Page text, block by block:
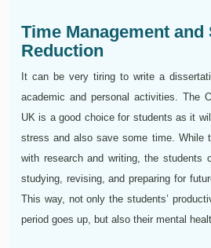
Time Management and
Reduction
It can be very tiring to write a
academic and personal activities. The
UK is a good choice for students as it
stress and also save some time. While
with research and writing, the students
studying, revising, and preparing for
This way, not only the students’
period goes up, but also their mental